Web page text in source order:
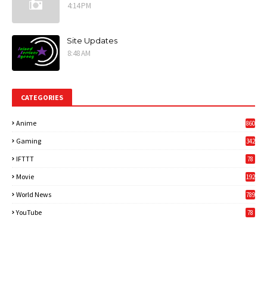
4:14 PM
Site Updates
8:48 AM
CATEGORIES
Anime 860
Gaming
342
IFTTT 78
Movie 192
World News
789
YouTube 78